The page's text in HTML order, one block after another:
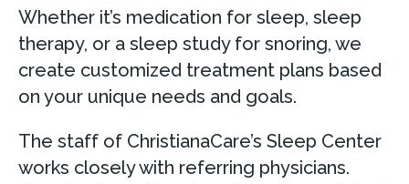
Whether it’s medication for sleep, sleep
therapy, or a sleep study for snoring, we
create customized treatment plans based
on your unique needs and goals.
The staff of ChristianaCare’s Sleep Center
works closely with referring physicians.